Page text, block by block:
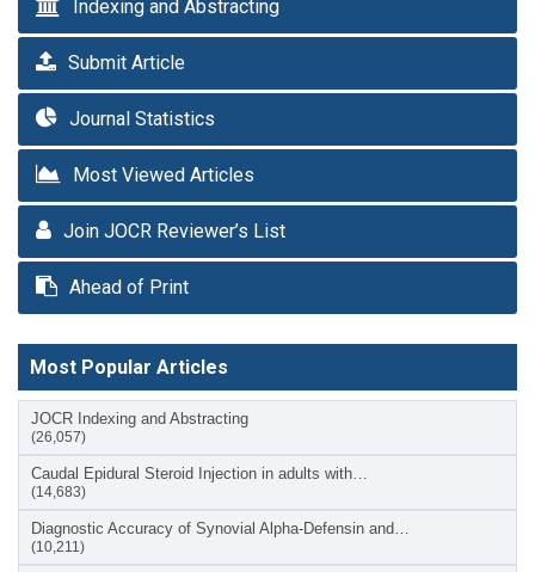
Indexing and Abstracting
Submit Article
Journal Statistics
Most Viewed Articles
Join JOCR Reviewer’s List
Ahead of Print
Most Popular Articles
JOCR Indexing and Abstracting
(26,057)
Caudal Epidural Steroid Injection in adults with…
(14,683)
Diagnostic Accuracy of Synovial Alpha-Defensin and…
(10,211)